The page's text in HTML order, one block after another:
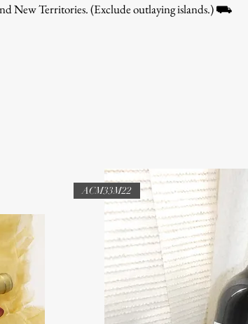
New Territories. (Exclude outlaying islands.) ⛟
ACM33M22